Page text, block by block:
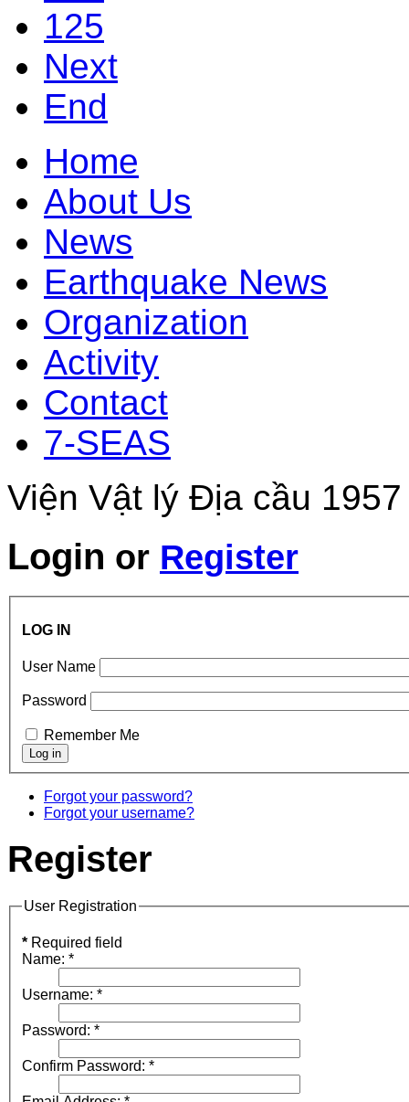
125
Next
End
Home
About Us
News
Earthquake News
Organization
Activity
Contact
7-SEAS
Viện Vật lý Địa cầu
Login or Register
LOG IN
User Name
Password
Remember Me
Forgot your password?
Forgot your username?
Register
User Registration
* Required field
Name: *
Username: *
Password: *
Confirm Password: *